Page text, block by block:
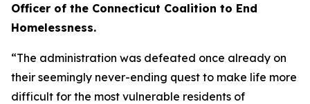
Officer of the Connecticut Coalition to End
Homelessness.
“The administration was defeated once already on
their seemingly never-ending quest to make life more
difficult for the most vulnerable residents of